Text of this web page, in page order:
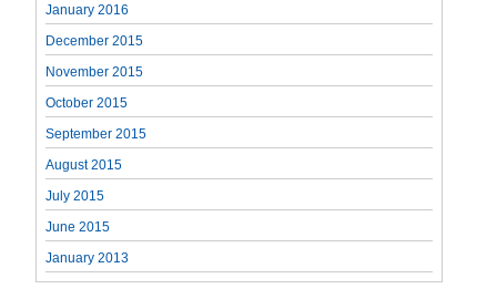
January 2016
December 2015
November 2015
October 2015
September 2015
August 2015
July 2015
June 2015
January 2013